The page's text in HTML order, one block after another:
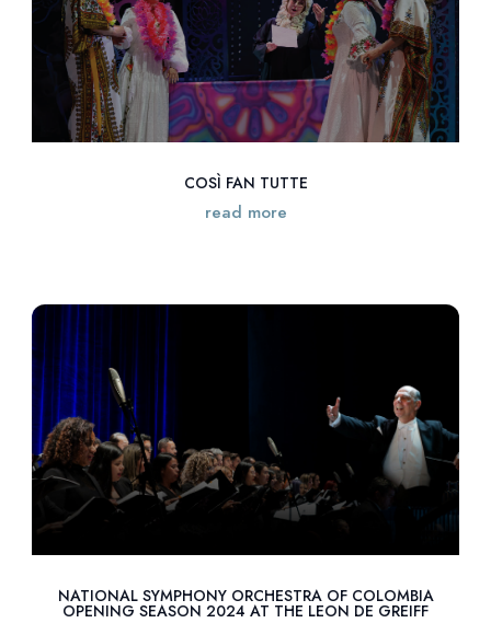
COSÌ FAN TUTTE
read more
NATIONAL SYMPHONY ORCHESTRA OF COLOMBIA
OPENING SEASON 2024 AT THE LEON DE GREIFF